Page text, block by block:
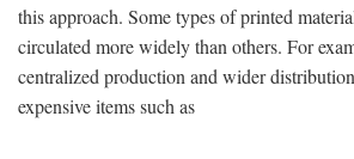
this approach. Some types of printed
circulated more widely than others. For
centralized production and wider
expensive items such as